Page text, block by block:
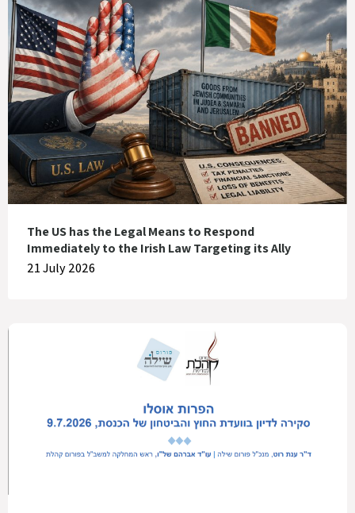
The US has the Legal Means to Respond
Immediately to the Irish Law Targeting its Ally
21 July 2026